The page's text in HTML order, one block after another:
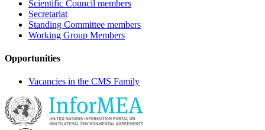
Scientific Council members
Secretariat
Standing Committee members
Working Group Members
Opportunities
Vacancies in the CMS Family